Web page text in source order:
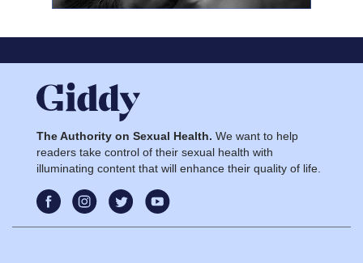
The Authority on Sexual Health. We want to help
readers take control of their sexual health with
illuminating content that will enhance their quality of life.